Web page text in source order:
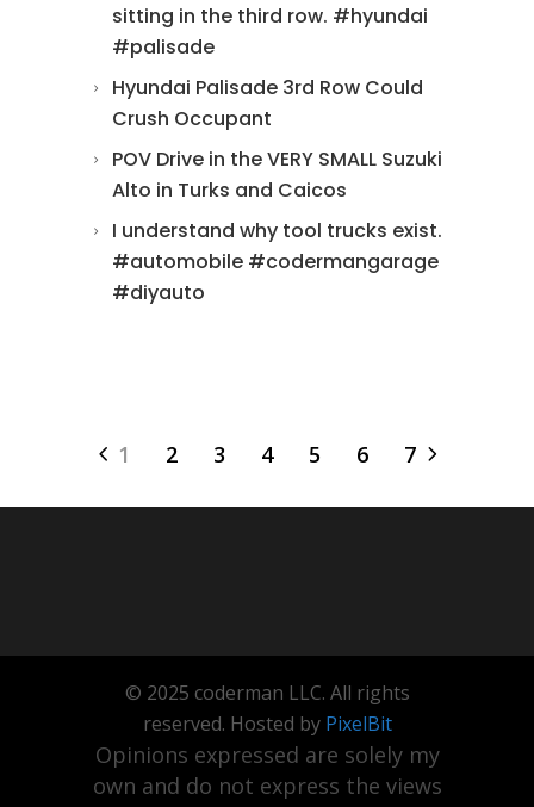
sitting in the third row. #hyundai
#palisade
Hyundai Palisade 3rd Row Could
Crush Occupant
POV Drive in the VERY SMALL Suzuki
Alto in Turks and Caicos
I understand why tool trucks exist.
#automobile #codermangarage
#diyauto
1 2 3 4 5 6 7
© 2025 coderman LLC. All rights
reserved. Hosted by PixelBit
Opinions expressed are solely my
own and do not express the views